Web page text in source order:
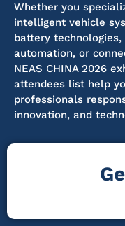
Whether you
intelligent vehicle
battery
automation, or
NEAS CHINA 2026
attendees list help
professionals
innovation, and